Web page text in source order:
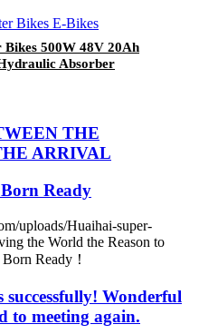
500W 48V 20Ah
Absorber
THE
ARRIVAL
Ready
uploads/Huaihai-super-
the World the Reason to
Ready！
successfully! Wonderful
to meeting again.